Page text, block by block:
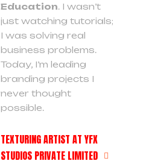
Education. I wasn’t
just watching tutorials;
I was solving real
business problems.
Today, I’m leading
branding projects I
never thought
possible.
TEXTURING ARTIST AT YFX
STUDIOS PRIVATE LIMITED